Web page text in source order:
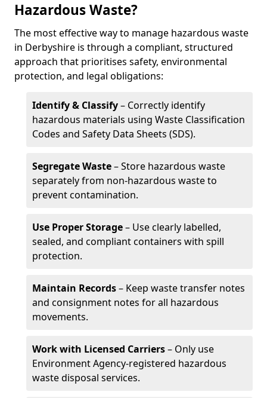
Hazardous Waste?
The most effective way to manage hazardous waste
in Derbyshire is through a compliant, structured
approach that prioritises safety, environmental
protection, and legal obligations:
Identify & Classify– Correctly identify
hazardous materials using Waste Classification
Codes and Safety Data Sheets (SDS).
Segregate Waste– Store hazardous waste
separately from non-hazardous waste to
prevent contamination.
Use Proper Storage– Use clearly labelled,
sealed, and compliant containers with spill
protection.
Maintain Records– Keep waste transfer notes
and consignment notes for all hazardous
movements.
Work with Licensed Carriers– Only use
Environment Agency-registered hazardous
waste disposal services.